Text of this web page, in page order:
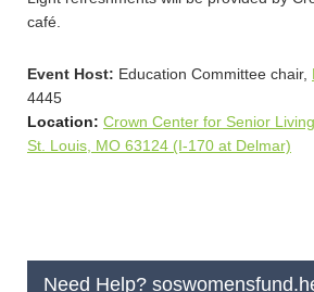
café.
Event Host: Education Committee chair,
4445
Location: Crown Center for Senior
St. Louis, MO 63124 (I-170 at Delmar)
Need Help?